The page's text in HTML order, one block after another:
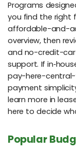
Programs
you find the right
affordable-and-
overview, then
and no-credit-
support. If
pay-here-
payment
learn more in
here to decide
Popular